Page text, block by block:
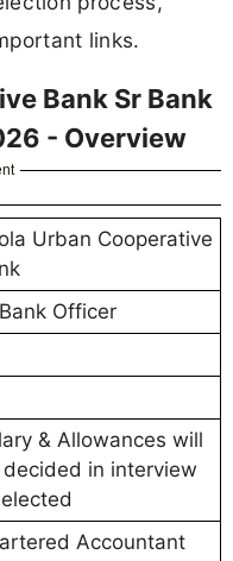
links.
Bank Sr Bank
- Overview
Urban Cooperative
Officer
& Allowances will
in interview
Accountant